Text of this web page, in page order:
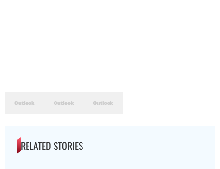
RELATED STORIES